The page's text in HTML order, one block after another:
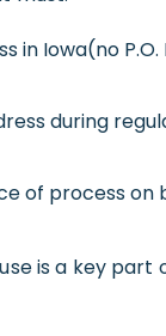
in Iowa(no P.O.
during
of process on
is a key part